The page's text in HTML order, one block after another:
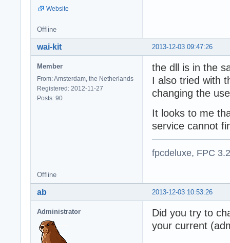
Website
Offline
2013-12-03 09:47:26
wai-kit
Member
From: Amsterdam, the Netherlands
Registered: 2012-11-27
Posts: 90
the dll is in the
I also tried with
changing the
It looks to me
service cannot
fpcdeluxe, FPC
Offline
2013-12-03 10:53:26
ab
Administrator
Did you try to
your current